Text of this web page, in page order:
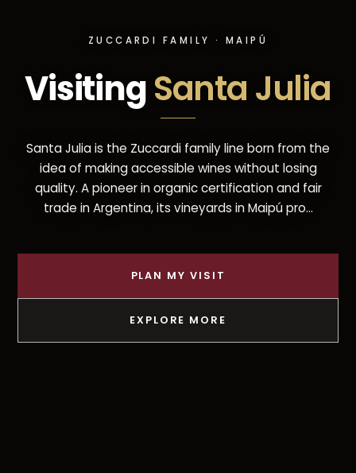
ZUCCARDI FAMILY · MAIPÚ
VisitingSanta Julia
Santa Julia is the Zuccardi family line born from the
idea of making accessible wines without losing
quality. A pioneer in organic certification and fair
trade in Argentina, its vineyards in Maipú pro...
PLAN MY VISIT
EXPLORE MORE